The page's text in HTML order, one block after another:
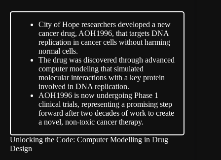
City of Hope researchers developed a new
cancer drug, AOH1996, that targets DNA
replication in cancer cells without harming
normal cells.
The drug was discovered through advanced
computer modeling that simulated
molecular interactions with a key protein
involved in DNA replication.
AOH1996 is now undergoing Phase 1
clinical trials, representing a promising step
forward after two decades of work to create
a novel, non-toxic cancer therapy.
Unlocking the Code: Computer Modelling in Drug
Design